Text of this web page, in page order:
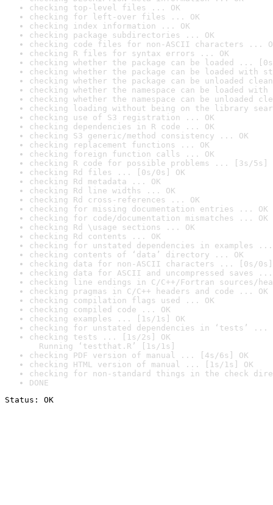
checking top-level files ... OK
checking for left-over files ... OK
checking index information ... OK
checking package subdirectories ... OK
checking code files for non-ASCII characters ...
checking R files for syntax errors ... OK
checking whether the package can be loaded ...
checking whether the package can be loaded with
checking whether the package can be unloaded
checking whether the namespace can be loaded
checking whether the namespace can be unloaded
checking loading without being on the library
checking use of S3 registration ... OK
checking dependencies in R code ... OK
checking S3 generic/method consistency ... OK
checking replacement functions ... OK
checking foreign function calls ... OK
checking R code for possible problems ... [3s/5s]
checking Rd files ... [0s/0s] OK
checking Rd metadata ... OK
checking Rd line widths ... OK
checking Rd cross-references ... OK
checking for missing documentation entries ... OK
checking for code/documentation mismatches ... OK
checking Rd \usage sections ... OK
checking Rd contents ... OK
checking for unstated dependencies in examples ...
checking contents of ‘data’ directory ... OK
checking data for non-ASCII characters ... [0s/0s]
checking data for ASCII and uncompressed saves ...
checking line endings in C/C++/Fortran sources/
checking pragmas in C/C++ headers and code ... OK
checking compilation flags used ... OK
checking compiled code ... OK
checking examples ... [1s/1s] OK
checking for unstated dependencies in ‘tests’ ...
checking tests ... [1s/2s] OK
Running ‘testthat.R’ [1s/1s]
checking PDF version of manual ... [4s/6s] OK
checking HTML version of manual ... [1s/1s] OK
checking for non-standard things in the check
DONE
Status: OK